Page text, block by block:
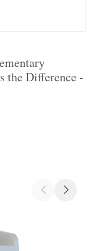
the Difference -